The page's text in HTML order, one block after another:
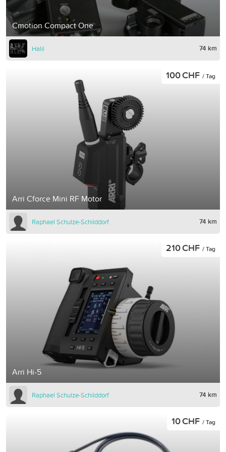
Cmotion Compact One
Halil 74 km
Arri Cforce Mini RF Motor
100 CHF / Tag
Raphael Schulze-Schilddorf 74 km
Arri Hi-5
210 CHF / Tag
Raphael Schulze-Schilddorf 74 km
10 CHF / Tag